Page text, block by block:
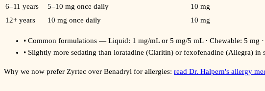
6–11 years 5–10 mg once daily
10 mg
12+ years
10 mg once daily 10 mg
• Common formulations — Liquid: 1 mg/mL or 5 mg/5 mL · Chewable: 5 mg ·
• Slightly more sedating than loratadine (Claritin) or fexofenadine (Allegra) in
Why we now prefer Zyrtec over Benadryl for allergies: read Dr. Halpern's allergy